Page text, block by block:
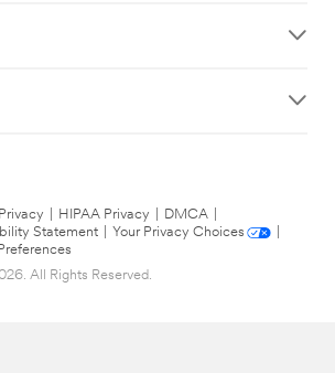
Privacy HIPAA Privacy DMCA
Statement
Your Privacy Choices
All Rights Reserved.